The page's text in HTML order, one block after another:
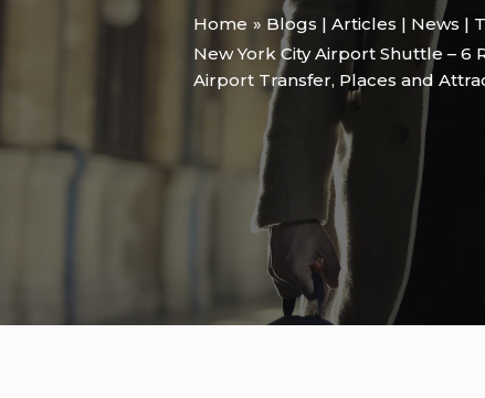
Home
Blogs | Articles | News |
New York City Airport Shuttle – 6
Airport Transfer, Places and